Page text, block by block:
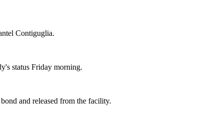
Contiguglia.
status Friday morning.
and released from the facility.